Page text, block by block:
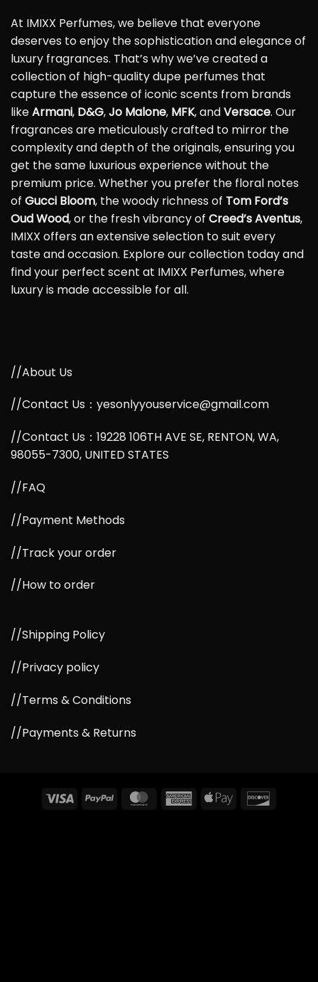
At IMIXX Perfumes, we believe that everyone
deserves to enjoy the sophistication and elegance of
luxury fragrances. That’s why we’ve created a
collection of high-quality dupe perfumes that
capture the essence of iconic scents from brands
likeArmani, D&G,Jo Malone, MFK, andVersace. Our
fragrances are meticulously crafted to mirror the
complexity and depth of the originals, ensuring you
get the same luxurious experience without the
premium price. Whether you prefer the floral notes
of Gucci Bloom, the woody richness of Tom Ford’s
Oud Wood, or the fresh vibrancy of Creed’s Aventus,
IMIXX offers an extensive selection to suit every
taste and occasion. Explore our collection today and
find your perfect scent at IMIXX Perfumes, where
luxury is made accessible for all.
//About Us
//Contact Us：yesonlyyouservice@gmail.com
//Contact Us：19228 106TH AVE SE, RENTON, WA,
98055-7300, UNITED STATES
//FAQ
//Payment Methods
//Track your order
//How to order
//Shipping Policy
//Privacy policy
//Terms & Conditions
//Payments & Returns